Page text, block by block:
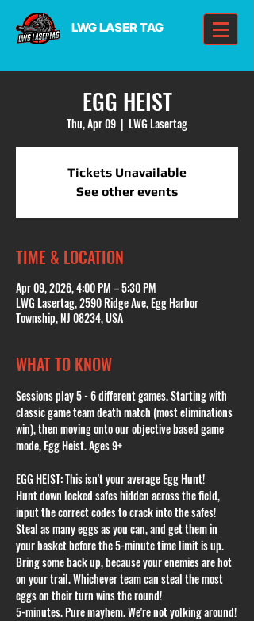
LWG LASER TAG
EGG HEIST
Thu, Apr 09
  |
LWG Lasertag
Tickets Unavailable
See other events
TIME & LOCATION
Apr 09, 2026, 4:00 PM – 5:30 PM
LWG Lasertag, 2590 Ridge Ave, Egg Harbor
Township, NJ 08234, USA
WHAT TO KNOW
Sessions play 5 - 6 different games. Starting with
classic game team death match (most eliminations
win), then moving onto our objective based game
mode, Egg Heist. Ages 9+
EGG HEIST: This isn't your average Egg Hunt!
Hunt down locked safes hidden across the field,
input the correct codes to crack into the safes!
Steal as many eggs as you can, and get them in
your basket before the 5-minute time limit is up.
Bring some back up, because your enemies are hot
on your trail. Whichever team can steal the most
eggs on their turn wins the round!
5-minutes. Pure mayhem. We're not yolking around!